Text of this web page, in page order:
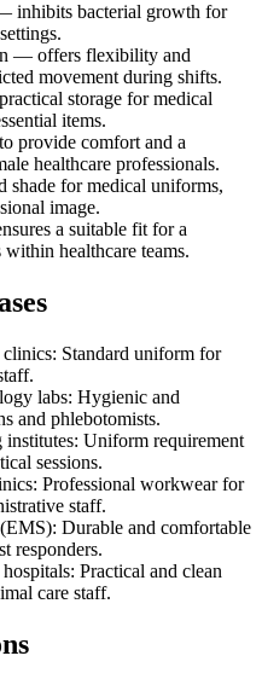
inhibits bacterial growth for
— offers flexibility and
movement during shifts.
storage for medical
items.
provide comfort and a
healthcare professionals.
for medical uniforms,
image.
a suitable fit for a
healthcare teams.
Standard uniform for
labs: Hygienic and
and phlebotomists.
Uniform requirement
sessions.
Professional workwear for
staff.
Durable and comfortable
responders.
Practical and clean
care staff.